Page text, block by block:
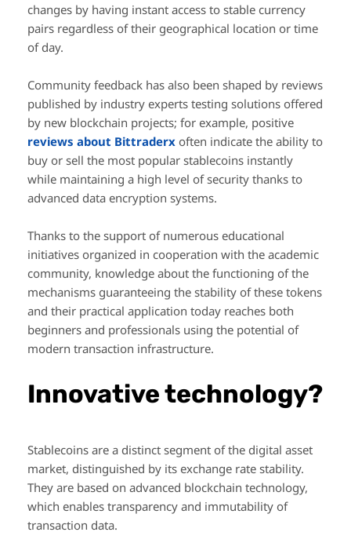
changes by having instant access to stable currency
pairs regardless of their geographical location or time
of day.
Community feedback has also been shaped by reviews
published by industry experts testing solutions offered
by new blockchain projects; for example, positive
reviews about Bittraderx often indicate the ability to
buy or sell the most popular stablecoins instantly
while maintaining a high level of security thanks to
advanced data encryption systems.
Thanks to the support of numerous educational
initiatives organized in cooperation with the academic
community, knowledge about the functioning of the
mechanisms guaranteeing the stability of these tokens
and their practical application today reaches both
beginners and professionals using the potential of
modern transaction infrastructure.
Innovative technology?
Stablecoins are a distinct segment of the digital asset
market, distinguished by its exchange rate stability.
They are based on advanced blockchain technology,
which enables transparency and immutability of
transaction data.